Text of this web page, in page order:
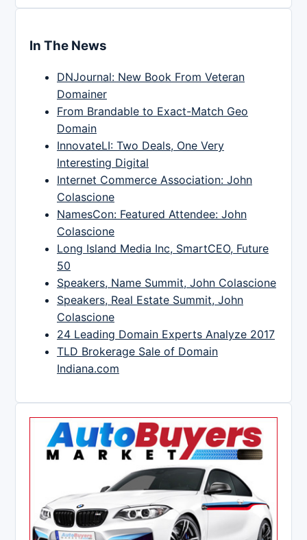
In The News
DNJournal: New Book From Veteran
Domainer
From Brandable to Exact-Match Geo
Domain
InnovateLI: Two Deals, One Very
Interesting Digital
Internet Commerce Association: John
Colascione
NamesCon: Featured Attendee: John
Colascione
Long Island Media Inc, SmartCEO, Future
50
Speakers, Name Summit, John Colascione
Speakers, Real Estate Summit, John
Colascione
24 Leading Domain Experts Analyze 2017
TLD Brokerage Sale of Domain
Indiana.com